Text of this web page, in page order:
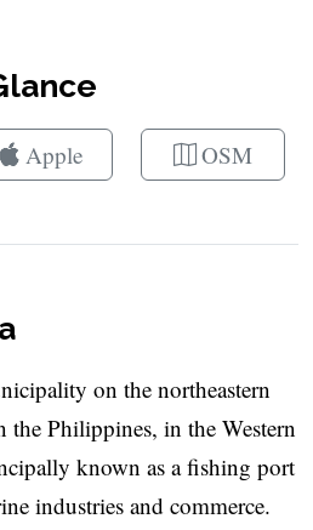
Apple OSM
on the northeastern
the Philippines, in the Western
known as a fishing port
industries and commerce.